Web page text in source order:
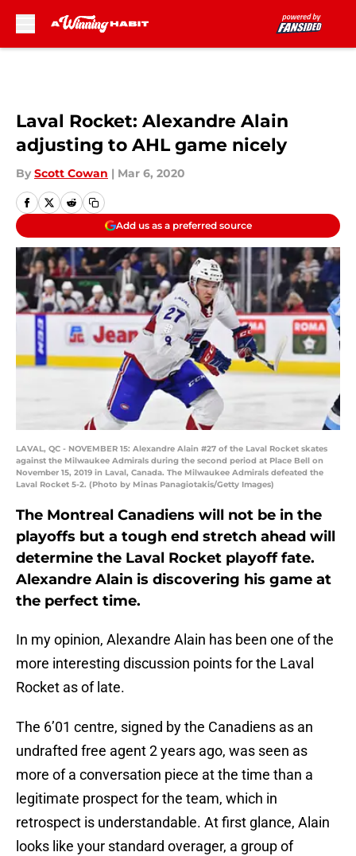
Laval Rocket: Alexandre Alain
adjusting to AHL game nicely
By Scott Cowan | Mar 6, 2020
Add us as a preferred source
LAVAL, QC - NOVEMBER 15: Alexandre Alain #27 of the Laval Rocket skates
against the Milwaukee Admirals during the second period at Place Bell on
November 15, 2019 in Laval, Canada. The Milwaukee Admirals defeated the
Laval Rocket 5-2. (Photo by Minas Panagiotakis/Getty Images)
The Montreal Canadiens will not be in the
playoffs but a tough end stretch ahead will
determine the Laval Rocket playoff fate.
Alexandre Alain is discovering his game at
the perfect time.
In my opinion, Alexandre Alain has been one of the
more interesting discussion points for the Laval
Rocket as of late.
The 6’01 centre, signed by the Canadiens as an
undrafted free agent 2 years ago, was seen as
more of a conversation piece at the time than a
legitimate prospect for the team, which in
retrospect is understandable. At first glance, Alain
looks like your standard overager, a group of